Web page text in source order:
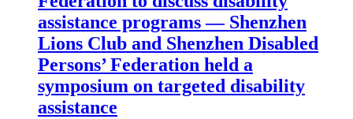
assistance programs — Shenzhen
Lions Club and Shenzhen Disabled
Persons’ Federation held a
symposium on targeted disability
assistance